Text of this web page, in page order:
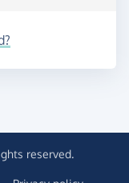
reserved.